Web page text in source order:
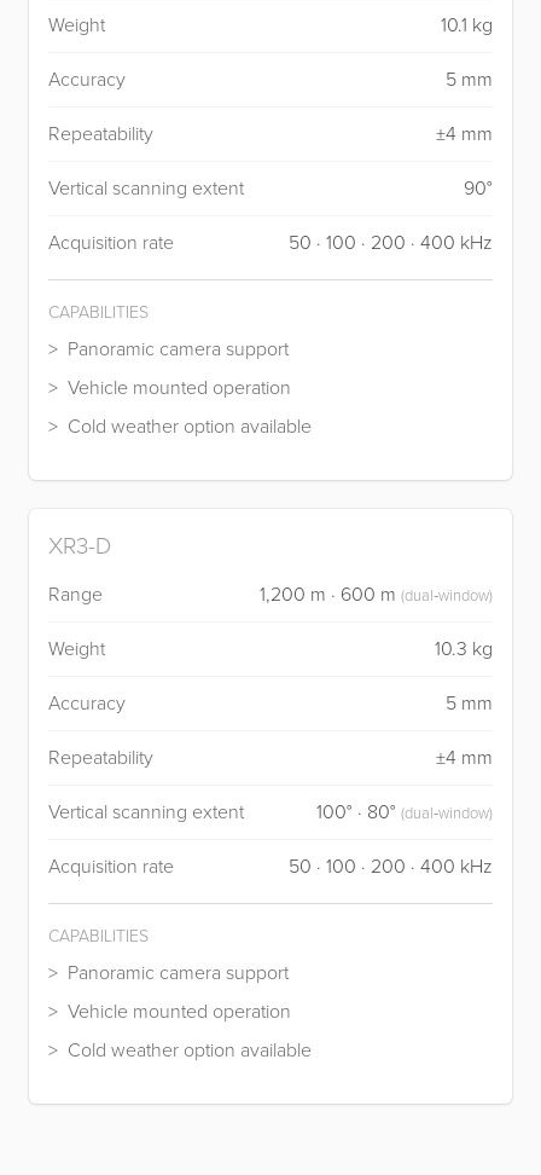
Weight
10.1 kg
Accuracy
5 mm
Repeatability
±4 mm
Vertical scanning extent
90°
Acquisition rate
50 · 100 · 200 · 400 kHz
CAPABILITIES
Panoramic camera support
Vehicle mounted operation
Cold weather option available
XR3-D
Range 1,200 m · 600 m (dual‑window)
Weight
10.3 kg
Accuracy
5 mm
Repeatability
±4 mm
Vertical scanning extent
100° · 80° (dual‑window)
Acquisition rate 50 · 100 · 200 · 400 kHz
CAPABILITIES
Panoramic camera support
Vehicle mounted operation
Cold weather option available